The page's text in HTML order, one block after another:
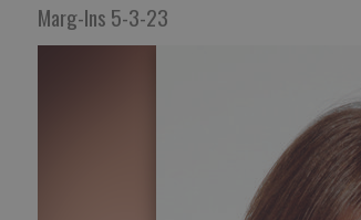
Marg-Ins 5-3-23